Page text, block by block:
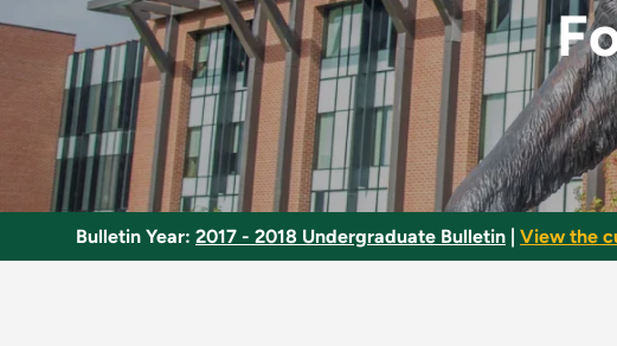
Bulletin Year: 2017 - 2018 Undergraduate Bulletin View the